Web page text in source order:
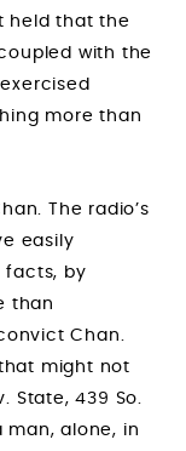
held that the
with the
more than
The radio’s
easily
facts, by
than
Chan.
might not
State, 439 So.
man, alone, in